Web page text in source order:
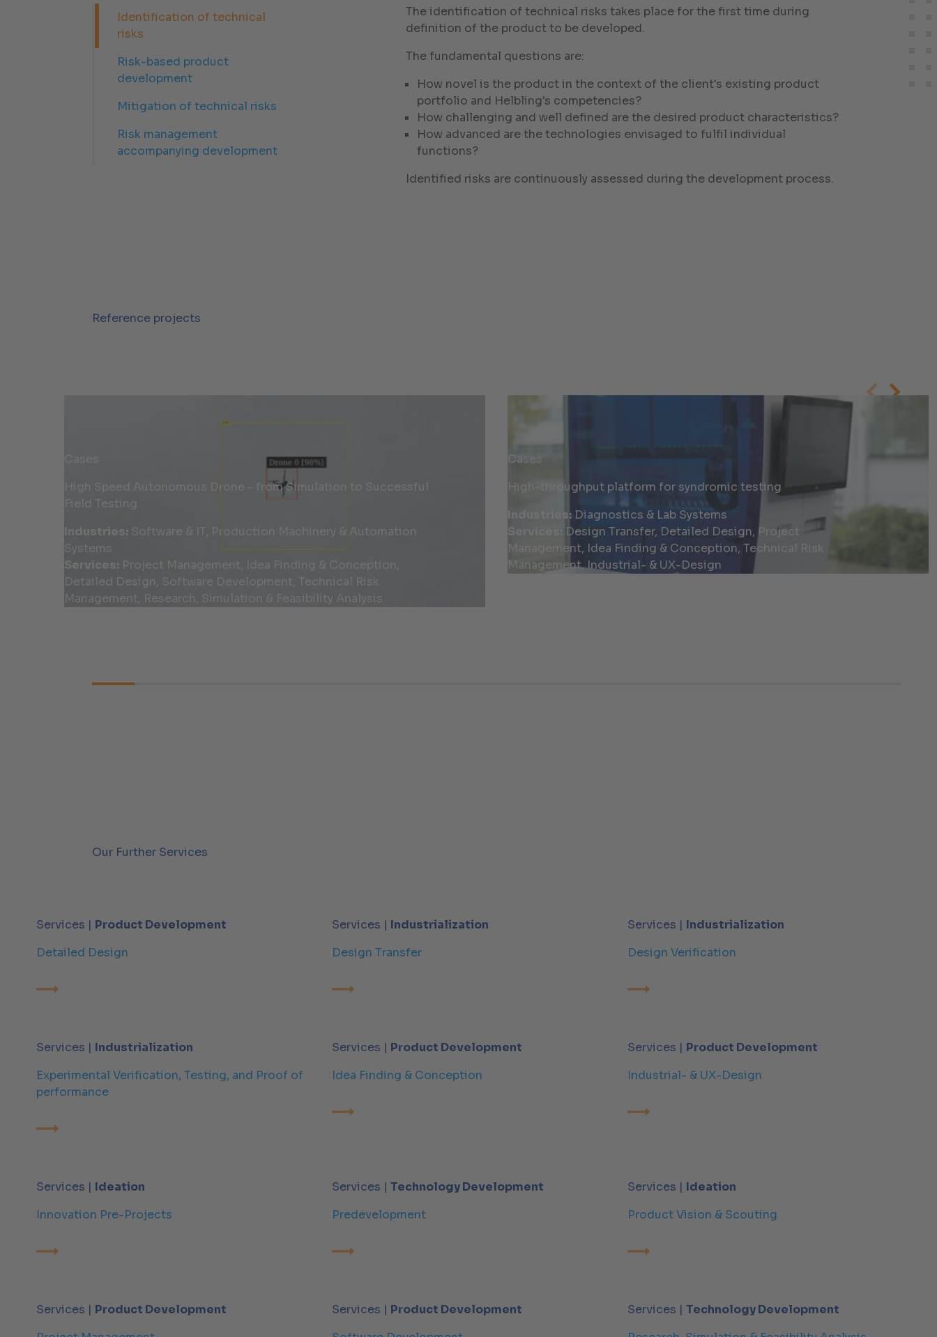
Identification of technical
risks
Risk-based product
development
Mitigation of technical risks
Risk management
accompanying development
The identification of technical risks takes place for the first time during
definition of the product to be developed.
The fundamental questions are:
How novel is the product in the context of the client's existing product
portfolio and Helbling's competencies?
How challenging and well defined are the desired product characteristics?
How advanced are the technologies envisaged to fulfil individual
functions?
Identified risks are continuously assessed during the development process.
Reference projects
High Speed Autonomous Drone - from Simulation to Successful
Field Testing
Industries: Software & IT, Production Machinery & Automation
Systems
Services: Project Management, Idea Finding & Conception,
Detailed Design, Software Development, Technical Risk
Management, Research, Simulation & Feasibility Analysis
Cases
High-throughput platform for syndromic testing
Industries: Diagnostics & Lab Systems
Services:
Design Transfer, Detailed Design, Project
Management, Idea Finding & Conception, Technical Risk
Management, Industrial- & UX-Design
Our Further Services
Services | Product Development
Detailed Design
Services | Industrialization
Design Transfer
Services | Industrialization
Design Verification
Services | Industrialization
Experimental Verification, Testing, and Proof of
performance
Services | Product Development
Idea Finding & Conception
Services | Product Development
Industrial- & UX-Design
Services | Ideation
Innovation Pre-Projects
Services | Technology Development
Predevelopment
Services | Ideation
Product Vision & Scouting
Services | Product Development
Services | Product Development
Services | Technology Development